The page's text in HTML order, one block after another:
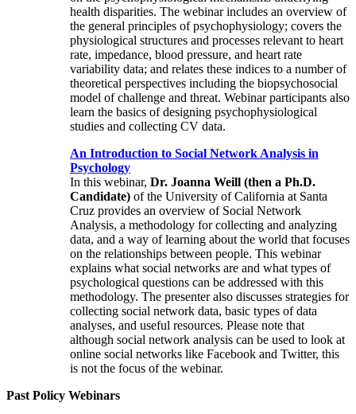
health disparities. The webinar includes an overview of
the general principles of psychophysiology; covers the
physiological structures and processes relevant to heart
rate, impedance, blood pressure, and heart rate
variability data; and relates these indices to a number of
theoretical perspectives including the biopsychosocial
model of challenge and threat. Webinar participants also
learn the basics of designing psychophysiological
studies and collecting CV data.
An Introduction to Social Network Analysis in
Psychology
In this webinar, Dr. Joanna Weill (then a Ph.D.
Candidate) of the University of California at Santa
Cruz provides an overview of Social Network
Analysis, a methodology for collecting and analyzing
data, and a way of learning about the world that focuses
on the relationships between people. This webinar
explains what social networks are and what types of
psychological questions can be addressed with this
methodology. The presenter also discusses strategies for
collecting social network data, basic types of data
analyses, and useful resources. Please note that
although social network analysis can be used to look at
online social networks like Facebook and Twitter, this
is not the focus of the webinar.
Past Policy Webinars